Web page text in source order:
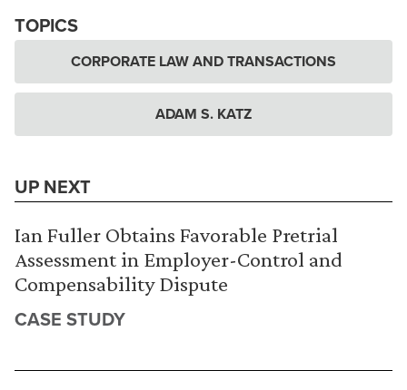
TOPICS
CORPORATE LAW AND TRANSACTIONS
ADAM S. KATZ
UP NEXT
Ian Fuller Obtains Favorable Pretrial
Assessment in Employer-Control and
Compensability Dispute
CASE STUDY